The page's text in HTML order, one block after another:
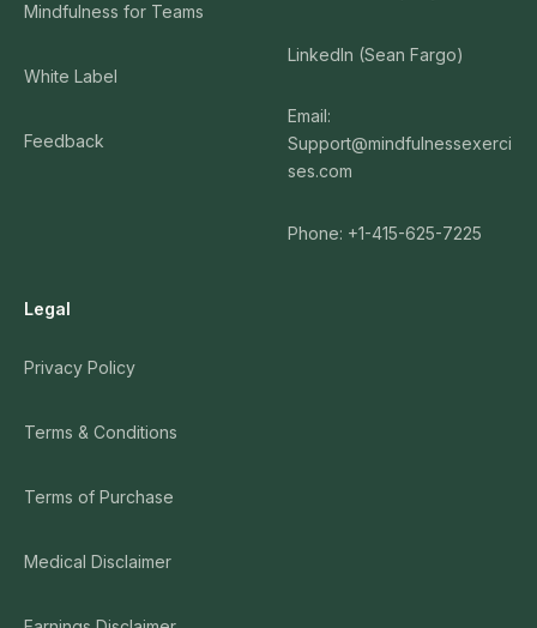
Mindfulness for Teams
White Label
Feedback
LinkedIn (Sean Fargo)
Email:
Support@mindfulnessexerci
ses.com
Phone: +1-415-625-7225
Legal
Privacy Policy
Terms & Conditions
Terms of Purchase
Medical Disclaimer